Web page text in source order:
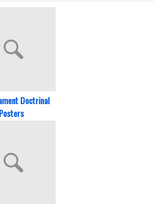
Doctrinal